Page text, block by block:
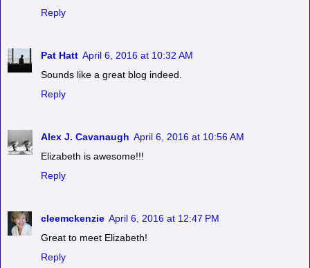
Reply
Pat Hatt April 6, 2016 at 10:32 AM
Sounds like a great blog indeed.
Reply
Alex J. Cavanaugh April 6, 2016 at 10:56 AM
Elizabeth is awesome!!!
Reply
cleemckenzie April 6, 2016 at 12:47 PM
Great to meet Elizabeth!
Reply